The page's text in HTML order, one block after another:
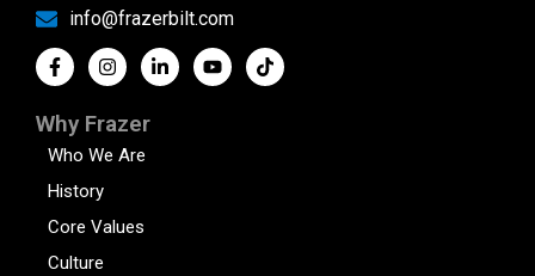
info@frazerbilt.com
Why Frazer
Who We Are
History
Core Values
Culture